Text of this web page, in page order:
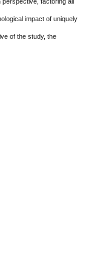
impact of uniquely
of the study, the